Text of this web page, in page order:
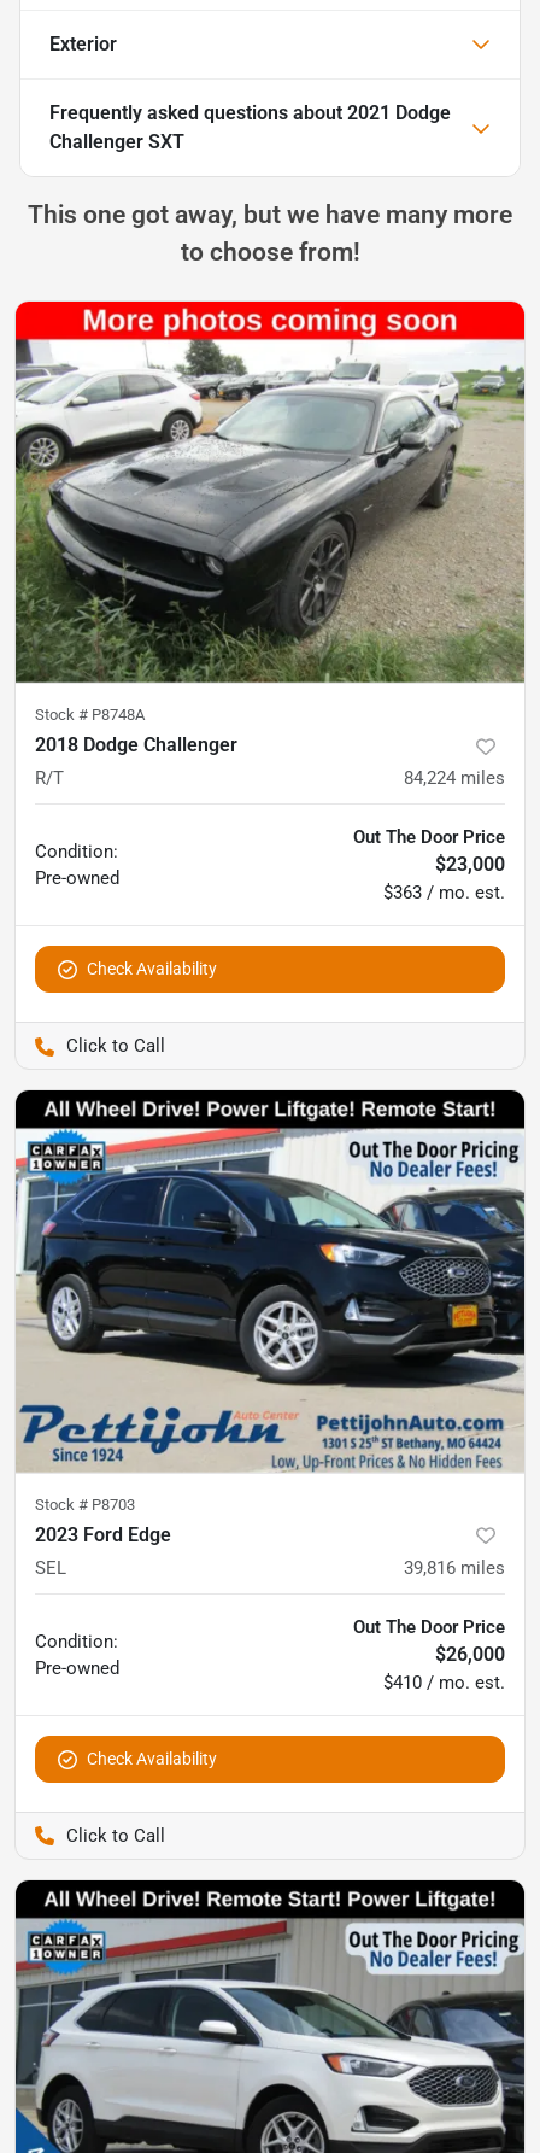
Exterior
Frequently asked questions about 2021 Dodge
Challenger SXT
This one got away, but we have many more
to choose from!
Stock # P8748A
2018 Dodge Challenger
R/T 84,224 miles
Condition:
Pre-owned
Out The Door Price
$23,000
$363 / mo. est.
Check Availability
Stock # P8703
2023 Ford Edge
SEL 39,816 miles
Condition:
Pre-owned
Out The Door Price
$26,000
$410 / mo. est.
Check Availability